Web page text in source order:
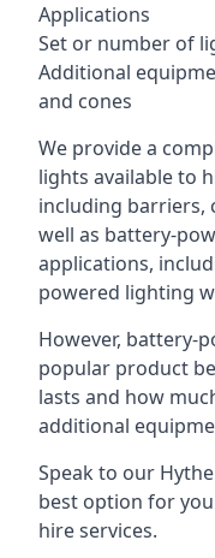
Applications
Set or number of
Additional
and cones
We provide a
lights available to
including barriers,
well as battery-
applications,
powered lighting
However, battery-
popular product
lasts and how
additional
Speak to our
best option for
hire services.